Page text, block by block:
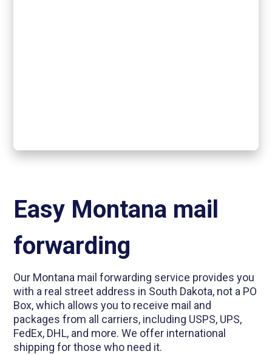
Easy Montana mail
forwarding
Our Montana mail forwarding service provides you
with a real street address in South Dakota, not a PO
Box, which allows you to receive mail and
packages from all carriers, including USPS, UPS,
FedEx, DHL, and more. We offer international
shipping for those who need it.